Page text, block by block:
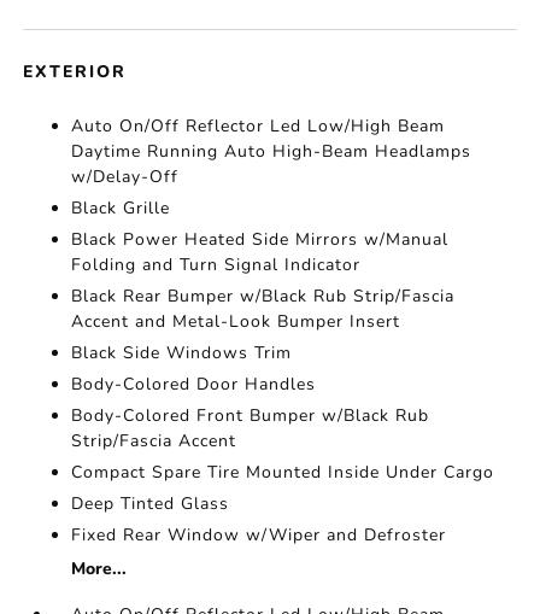
EXTERIOR
Auto On/Off Reflector Led Low/High Beam
Daytime Running Auto High-Beam Headlamps
w/Delay-Off
Black Grille
Black Power Heated Side Mirrors w/Manual
Folding and Turn Signal Indicator
Black Rear Bumper w/Black Rub Strip/Fascia
Accent and Metal-Look Bumper Insert
Black Side Windows Trim
Body-Colored Door Handles
Body-Colored Front Bumper w/Black Rub
Strip/Fascia Accent
Compact Spare Tire Mounted Inside Under Cargo
Deep Tinted Glass
Fixed Rear Window w/Wiper and Defroster
More...